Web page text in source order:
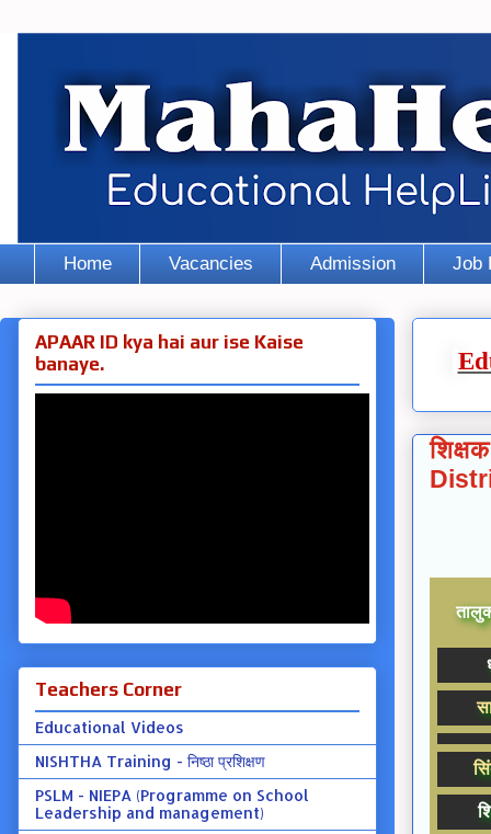
Home Vacancies Admission Job
APAAR ID kya hai aur ise Kaise
banaye.
Teachers Corner
Educational Videos
NISHTHA Training - निष्ठा प्रशिक्षण
PSLM - NIEPA (Programme on School
Leadership and management)